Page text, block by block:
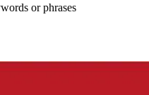
or phrases